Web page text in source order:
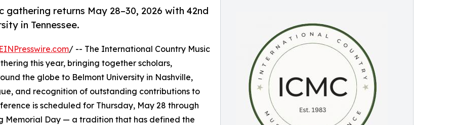
returns May 28–30, 2026 with 42nd
in Tennessee.
EINPresswire.com/ -- The International Country Music
this year, bringing together scholars,
the globe to Belmont University in Nashville,
and recognition of outstanding contributions to
is scheduled for Thursday, May 28 through
Memorial Day — a tradition that has defined the